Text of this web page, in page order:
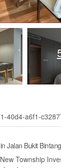
40d4-a6f1-
Jalan Bukit
Township